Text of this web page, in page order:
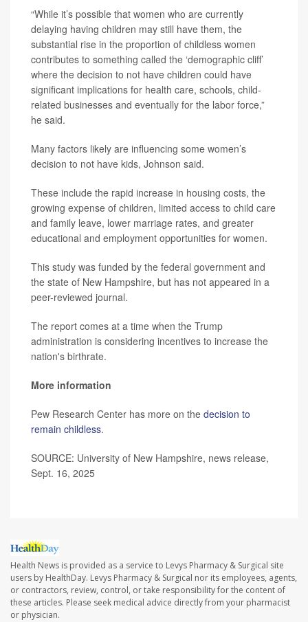
“While it’s possible that women who are currently
delaying having children may still have them, the
substantial rise in the proportion of childless women
contributes to something called the ‘demographic cliff’
where the decision to not have children could have
significant implications for health care, schools, child-
related businesses and eventually for the labor force,”
he said.
Many factors likely are influencing some women’s
decision to not have kids, Johnson said.
These include the rapid increase in housing costs, the
growing expense of children, limited access to child care
and family leave, lower marriage rates, and greater
educational and employment opportunities for women.
This study was funded by the federal government and
the state of New Hampshire, but has not appeared in a
peer-reviewed journal.
The report comes at a time when the Trump
administration is considering incentives to increase the
nation's birthrate.
More information
Pew Research Center has more on the decision to
remain childless.
SOURCE: University of New Hampshire, news release,
Sept. 16, 2025
Health News is provided as a service to Levys Pharmacy & Surgical site
users by HealthDay. Levys Pharmacy & Surgical nor its employees, agents,
or contractors, review, control, or take responsibility for the content of
these articles. Please seek medical advice directly from your pharmacist
or physician.